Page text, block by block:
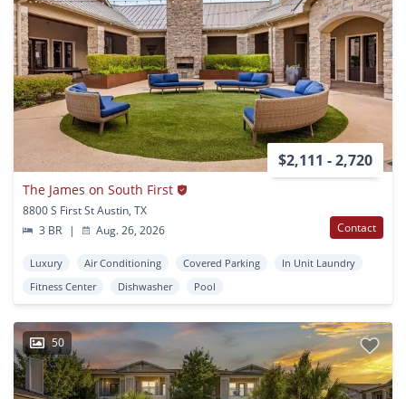
$2,111 - 2,720
The James on South First
8800 S First St Austin, TX
3 BR
| Aug. 26, 2026 Contact
Luxury Air Conditioning Covered Parking
In Unit Laundry
Fitness Center
Dishwasher Pool
50